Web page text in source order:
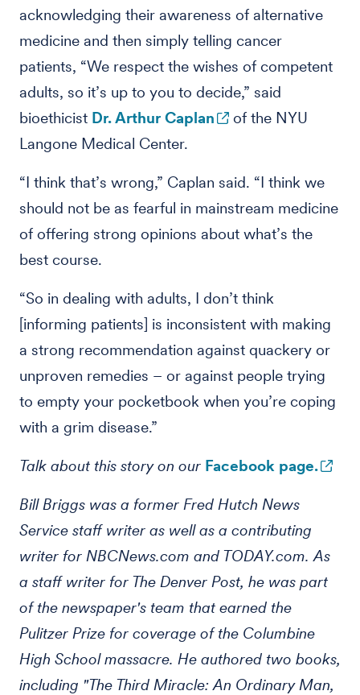
acknowledging their awareness of alternative
medicine and then simply telling cancer
patients, “We respect the wishes of competent
adults, so it’s up to you to decide,” said
bioethicist Dr. Arthur Caplan
of the NYU
Langone Medical Center.
“I think that’s wrong,” Caplan said. “I think we
should not be as fearful in mainstream medicine
of offering strong opinions about what’s the
best course.
“So in dealing with adults, I don’t think
[informing patients] is inconsistent with making
a strong recommendation against quackery or
unproven remedies – or against people trying
to empty your pocketbook when you’re coping
with a grim disease.”
Talk about this story on our Facebook page.
Bill Briggs was a former Fred Hutch News
Service staff writer as well as a contributing
writer for NBCNews.com and TODAY.com. As
a staff writer for The Denver Post, he was part
of the newspaper's team that earned the
Pulitzer Prize for coverage of the Columbine
High School massacre. He authored two books,
including "The Third Miracle: An Ordinary Man,